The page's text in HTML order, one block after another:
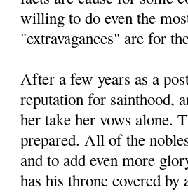
willing to do even the
"extravagances" are for
After a few years as a
reputation for sainthood,
her take her vows alone.
prepared. All of the
and to add even more
has his throne covered